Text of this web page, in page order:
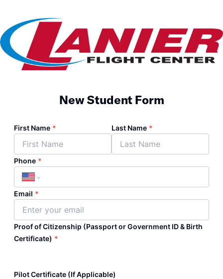
New Student Form
First Name * Last Name *
Phone *
Email *
Proof of Citizenship (Passport or Government ID & Birth
Certificate) *
Pilot Certificate (If Applicable)